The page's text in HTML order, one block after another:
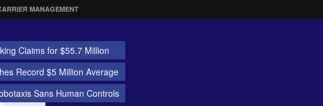
MANAGEMENT
Claims for $55.7 Million
Record $5 Million Average
Sans Human Controls